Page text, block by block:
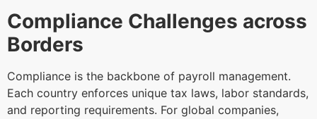
Compliance Challenges across
Borders
Compliance is the backbone of payroll management.
Each country enforces unique tax laws, labor standards,
and reporting requirements. For global companies,